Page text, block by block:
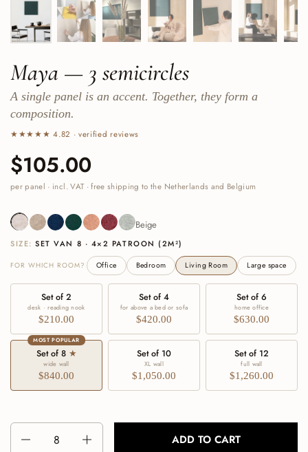
Maya — 3 semicircles
A single panel is an accent. Together, they form a
composition.
★★★★★ 4.82 · verified reviews
Price:
$105.00
per panel · incl. VAT · free shipping to the Netherlands and Belgium
BeigeSandNavyDeep Green
CognacBurgundySage Green
Beige
SIZE:SET VAN 8 · 4×2 PATROON (2M²)
FOR WHICH ROOM? Office Bedroom Living Room Large space
Set of 2
desk · reading nook
$210.00
Set of 4
for above a bed or sofa
$420.00
Set of 6
home office
$630.00
MOST POPULAR
Set of 8 ★
wide wall
$840.00
Set of 10
XL wall
$1,050.00
Set of 12
full wall
$1,260.00
Number
ADD TO CART